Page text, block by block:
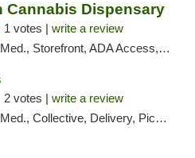
Cannabis Dispensary
1 votes | write a review
Storefront, ADA Access, Pickup
2 votes | write a review
Collective, Delivery, Pickup